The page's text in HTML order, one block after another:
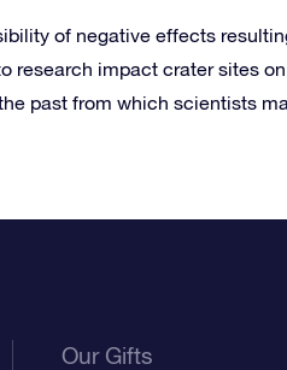
of negative effects
research impact crater sites
past from which scientists
Our Gifts